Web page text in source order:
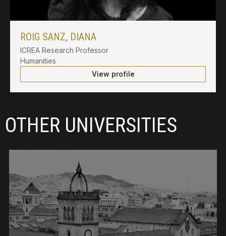
ROIG SANZ, DIANA
ICREA Research Professor
Humanities
View profile
OTHER UNIVERSITIES